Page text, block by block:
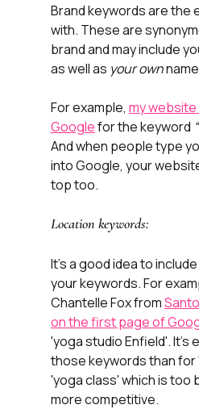
Brand keywords are the
with. These are
brand and may include
as well as your own
For example, my
Google for the keyword
And when people type
into Google, your
top too.
Location keywords:
It’s a good idea to
your keywords. For
Chantelle Fox from
on the first page of
'yoga studio Enfield'. It's
those keywords than
'yoga class' which is too
more competitive.